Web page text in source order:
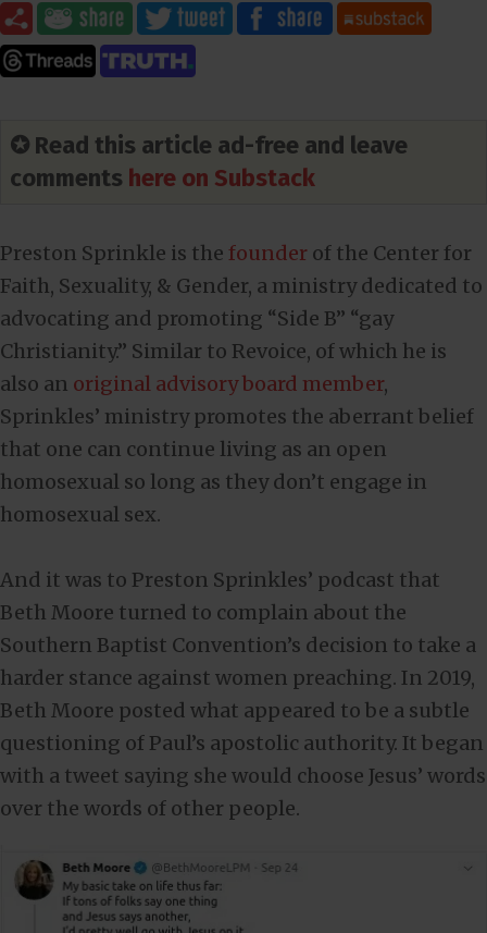
✪ Read this article ad-free and leave
comments here on Substack
Preston Sprinkle is the founder of the Center for
Faith, Sexuality, & Gender, a ministry dedicated to
advocating and promoting “Side B” “gay
Christianity.” Similar to Revoice, of which he is
also an original advisory board member,
Sprinkles’ ministry promotes the aberrant belief
that one can continue living as an open
homosexual so long as they don’t engage in
homosexual sex.
And it was to Preston Sprinkles’ podcast that
Beth Moore turned to complain about the
Southern Baptist Convention’s decision to take a
harder stance against women preaching. In 2019,
Beth Moore posted what appeared to be a subtle
questioning of Paul’s apostolic authority. It began
with a tweet saying she would choose Jesus’ words
over the words of other people.